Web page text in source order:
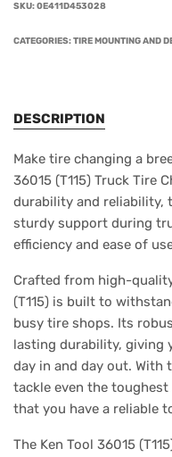
SKU:0E411D453028
CATEGORIES:TIRE MOUNTING AND
DESCRIPTION
Make tire changing a
36015 (T115) Truck Tire
durability and reliability,
sturdy support during
efficiency and ease of
Crafted from high-
(T115) is built to
busy tire shops. Its
lasting durability, giving
day in and day out. With
tackle even the
that you have a reliable
The Ken Tool 36015